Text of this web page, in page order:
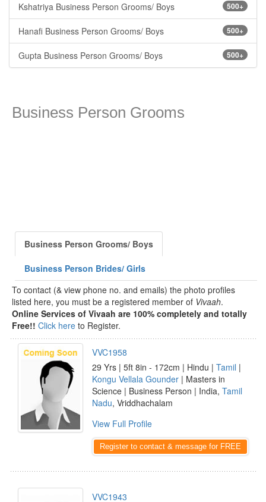
500+
Kshatriya Business Person Grooms/ Boys
500+
Hanafi Business Person Grooms/ Boys
500+
Gupta Business Person Grooms/ Boys
Business Person Grooms
Business Person Grooms/ Boys
Business Person Brides/ Girls
To contact (& view phone no. and emails) the photo profiles
listed here, you must be a registered member of Vivaah.
Online Services of Vivaah are 100% completely and totally
Free!! Click here to Register.
VVC1958
29 Yrs | 5ft 8in - 172cm | Hindu | Tamil |
Kongu Vellala Gounder | Masters in
Science | Business Person | India, Tamil
Nadu, Vriddhachalam
View Full Profile
Register to contact & message for FREE
VVC1943